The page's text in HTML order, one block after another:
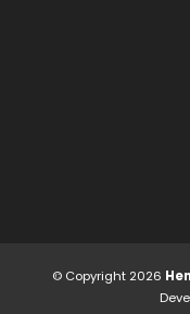
© Copyright 2026